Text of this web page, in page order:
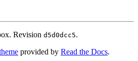
Revision d5d0dcc5.
provided by Read the Docs.